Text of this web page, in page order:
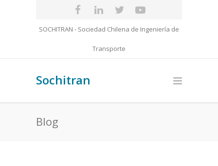
SOCHITRAN - Sociedad Chilena de Ingeniería de
Transporte
Sochitran
Blog